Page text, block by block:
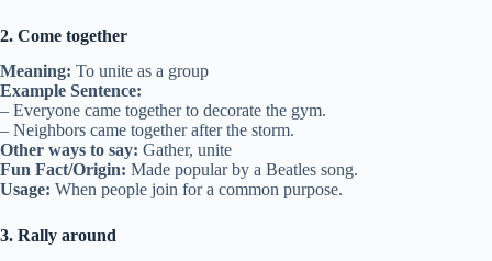
2. Come together
Meaning: To unite as a group
Example Sentence:
– Everyone came together to decorate the gym.
– Neighbors came together after the storm.
Other ways to say: Gather, unite
Fun Fact/Origin: Made popular by a Beatles song.
Usage: When people join for a common purpose.
3. Rally around